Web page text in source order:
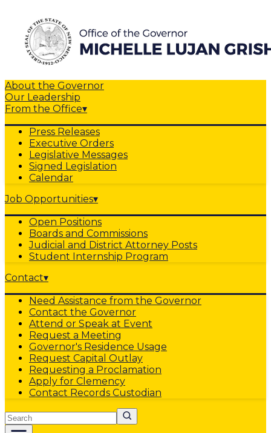
About the Governor
Our Leadership
From the Office▾
Press Releases
Executive Orders
Legislative Messages
Signed Legislation
Calendar
Job Opportunities▾
Open Positions
Boards and Commissions
Judicial and District Attorney Posts
Student Internship Program
Contact▾
Need Assistance from the Governor
Contact the Governor
Attend or Speak at Event
Request a Meeting
Governor's Residence Usage
Request Capital Outlay
Requesting a Proclamation
Apply for Clemency
Contact Records Custodian
Search